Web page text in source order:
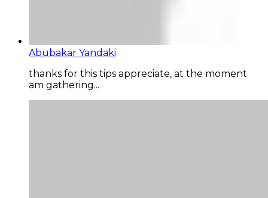
Abubakar Yandaki
thanks for this tips appreciate, at the moment
am gathering...